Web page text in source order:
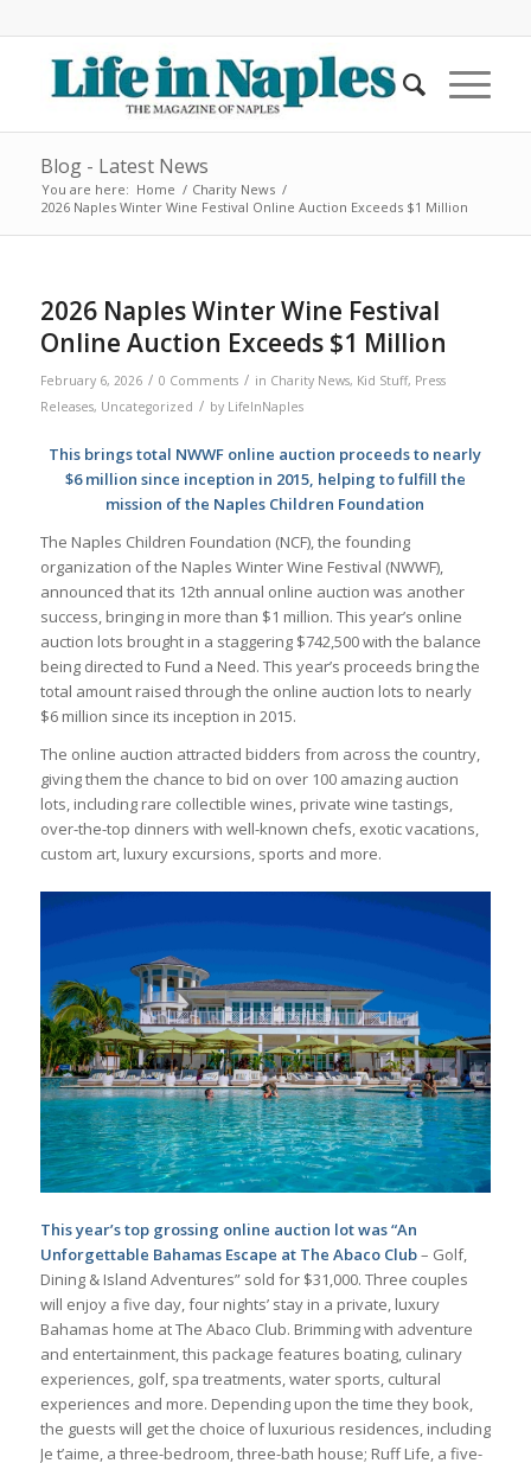
Blog - Latest News
You are here: Home / Charity News /
2026 Naples Winter Wine Festival Online Auction Exceeds $1 Million
2026 Naples Winter Wine Festival
Online Auction Exceeds $1 Million
February 6, 2026 / 0 Comments / in Charity News, Kid Stuff, Press
Releases, Uncategorized / by LifeInNaples
This brings total NWWF online auction proceeds to nearly
$6 million since inception in 2015, helping to fulfill the
mission of the Naples Children Foundation
The Naples Children Foundation (NCF), the founding
organization of the Naples Winter Wine Festival (NWWF),
announced that its 12th annual online auction was another
success, bringing in more than $1 million. This year’s online
auction lots brought in a staggering $742,500 with the balance
being directed to Fund a Need. This year’s proceeds bring the
total amount raised through the online auction lots to nearly
$6 million since its inception in 2015.
The online auction attracted bidders from across the country,
giving them the chance to bid on over 100 amazing auction
lots, including rare collectible wines, private wine tastings,
over-the-top dinners with well-known chefs, exotic vacations,
custom art, luxury excursions, sports and more.
This year’s top grossing online auction lot was “An
Unforgettable Bahamas Escape at The Abaco Club– Golf,
Dining & Island Adventures” sold for $31,000. Three couples
will enjoy a five day, four nights’ stay in a private, luxury
Bahamas home at The Abaco Club. Brimming with adventure
and entertainment, this package features boating, culinary
experiences, golf, spa treatments, water sports, cultural
experiences and more. Depending upon the time they book,
the guests will get the choice of luxurious residences, including
Je t’aime, a three-bedroom, three-bath house; Ruff Life, a five-